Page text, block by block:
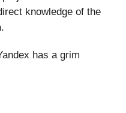
knowledge of the
.
has a grim